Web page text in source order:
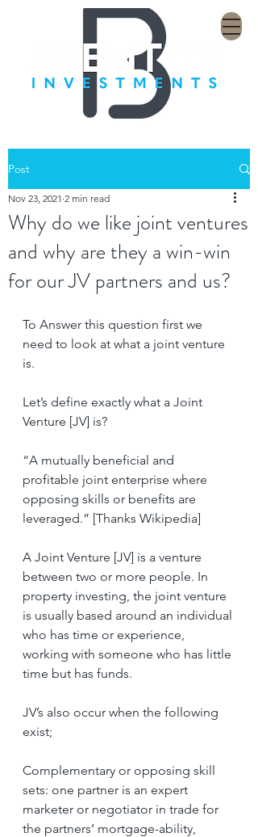
Post
Why do we like joint ventures
and why are they a win-win
for our JV partners and us?
Nov 23, 2021 2 min read
To Answer this question first we
need to look at what a joint venture
is.
Let’s define exactly what a Joint
Venture [JV] is?
“A mutually beneficial and
profitable joint enterprise where
opposing skills or benefits are
leveraged.” [Thanks Wikipedia]
A Joint Venture [JV] is a venture
between two or more people. In
property investing, the joint venture
is usually based around an individual
who has time or experience,
working with someone who has little
time but has funds.
JV’s also occur when the following
exist;
Complementary or opposing skill
sets: one partner is an expert
marketer or negotiator in trade for
the partners’ mortgage-ability,